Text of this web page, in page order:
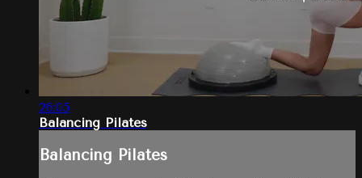
26:05
Balancing Pilates
Balancing Pilates